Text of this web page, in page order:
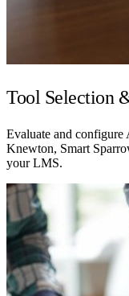
Tool Selection
Evaluate and configure
Knewton, Smart
your LMS.